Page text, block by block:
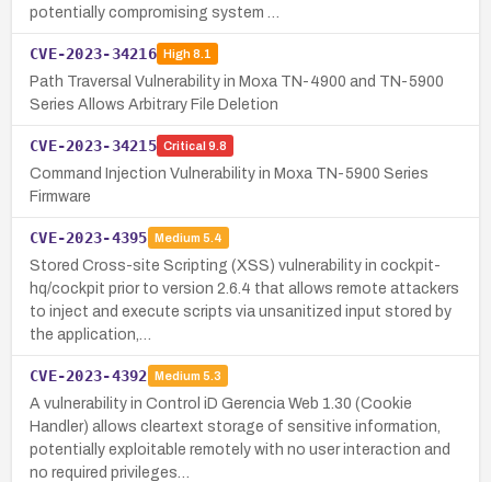
potentially compromising system …
CVE-2023-34216 High8.1
Path Traversal Vulnerability in Moxa TN-4900 and TN-5900
Series Allows Arbitrary File Deletion
CVE-2023-34215 Critical 9.8
Command Injection Vulnerability in Moxa TN-5900 Series
Firmware
CVE-2023-4395 Medium 5.4
Stored Cross-site Scripting (XSS) vulnerability in cockpit-
hq/cockpit prior to version 2.6.4 that allows remote attackers
to inject and execute scripts via unsanitized input stored by
the application,…
CVE-2023-4392 Medium 5.3
A vulnerability in Control iD Gerencia Web 1.30 (Cookie
Handler) allows cleartext storage of sensitive information,
potentially exploitable remotely with no user interaction and
no required privileges…